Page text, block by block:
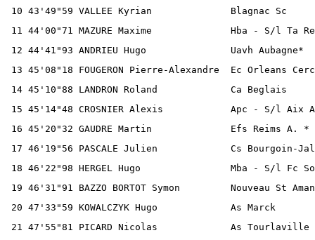
10 43'49"59 VALLEE Kyrian              Blagnac Sc
11 44'00"71 MAZURE Maxime              Hba - S/l Ta
12 44'41"93 ANDRIEU Hugo               Uavh
13 45'08"18 FOUGERON Pierre-Alexandre  Ec Orleans
14 45'10"88 LANDRON Roland             Ca
15 45'14"48 CROSNIER Alexis            Apc - S/l Aix
16 45'20"32 GAUDRE Martin              Efs Reims
17 46'19"56 PASCALE Julien             Cs Bourgoin-
18 46'22"98 HERGEL Hugo                Mba - S/l Fc
19 46'31"91 BAZZO BORTOT Symon         Nouveau St
20 47'33"59 KOWALCZYK Hugo             As Marck
21 47'55"81 PICARD Nicolas             As